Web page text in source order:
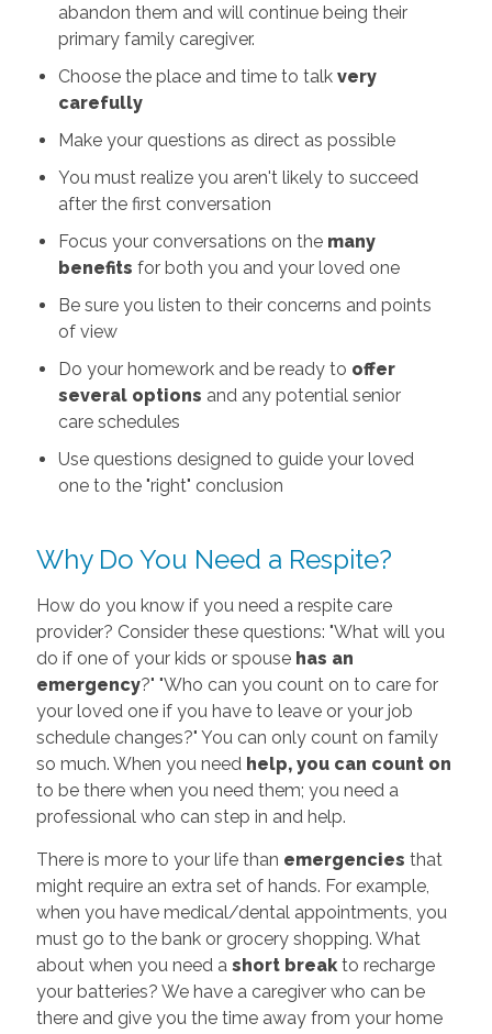
abandon them and will continue being their
primary family caregiver.
Choose the place and time to talk very
carefully
Make your questions as direct as possible
You must realize you aren't likely to succeed
after the first conversation
Focus your conversations on the many
benefits for both you and your loved one
Be sure you listen to their concerns and points
of view
Do your homework and be ready to offer
several options and any potential senior
care schedules
Use questions designed to guide your loved
one to the "right" conclusion
Why Do You Need a Respite?
How do you know if you need a respite care
provider? Consider these questions: "What will you
do if one of your kids or spouse has an
emergency?" "Who can you count on to care for
your loved one if you have to leave or your job
schedule changes?" You can only count on family
so much. When you need help, you can count on
to be there when you need them; you need a
professional who can step in and help.
There is more to your life than emergencies that
might require an extra set of hands. For example,
when you have medical/dental appointments, you
must go to the bank or grocery shopping. What
about when you need a short breakto recharge
your batteries? We have a caregiver who can be
there and give you the time away from your home